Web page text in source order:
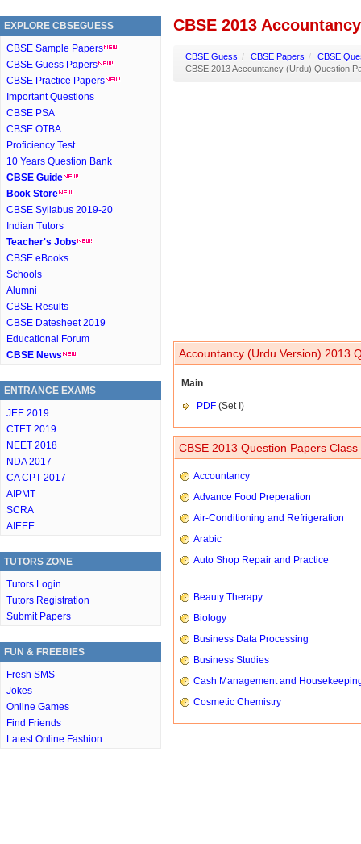
EXPLORE CBSEGUESS
CBSE Sample Papers
CBSE Guess Papers
CBSE Practice Papers
Important Questions
CBSE PSA
CBSE OTBA
Proficiency Test
10 Years Question Bank
CBSE Guide
Book Store
CBSE Syllabus 2019-20
Indian Tutors
Teacher's Jobs
CBSE eBooks
Schools
Alumni
CBSE Results
CBSE Datesheet 2019
Educational Forum
CBSE News
ENTRANCE EXAMS
JEE 2019
CTET 2019
NEET 2018
NDA 2017
CA CPT 2017
AIPMT
SCRA
AIEEE
TUTORS ZONE
Tutors Login
Tutors Registration
Submit Papers
FUN & FREEBIES
Fresh SMS
Jokes
Online Games
Find Friends
Latest Online Fashion
CBSE 2013
CBSE Guess / CBSE Papers /
CBSE
CBSE 2013 Accountancy (Urdu) Question
Accountancy (Urdu Version) 2013
Main
PDF (Set I)
CBSE 2013 Question Papers Class
Accountancy
Advance Food Preperation
Air-Conditioning and Refrigeration
Arabic
Auto Shop Repair and Practice
Beauty Therapy
Biology
Business Data Processing
Business Studies
Cash Management and
Cosmetic Chemistry